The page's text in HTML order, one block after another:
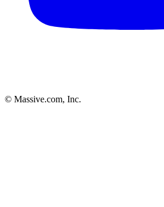
© Massive.com, Inc.